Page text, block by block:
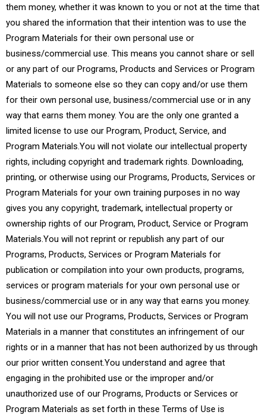
them money, whether it was known to you or not at the time that
you shared the information that their intention was to use the
Program Materials for their own personal use or
business/commercial use. This means you cannot share or sell
or any part of our Programs, Products and Services or Program
Materials to someone else so they can copy and/or use them
for their own personal use, business/commercial use or in any
way that earns them money. You are the only one granted a
limited license to use our Program, Product, Service, and
Program Materials.You will not violate our intellectual property
rights, including copyright and trademark rights. Downloading,
printing, or otherwise using our Programs, Products, Services or
Program Materials for your own training purposes in no way
gives you any copyright, trademark, intellectual property or
ownership rights of our Program, Product, Service or Program
Materials.You will not reprint or republish any part of our
Programs, Products, Services or Program Materials for
publication or compilation into your own products, programs,
services or program materials for your own personal use or
business/commercial use or in any way that earns you money.
You will not use our Programs, Products, Services or Program
Materials in a manner that constitutes an infringement of our
rights or in a manner that has not been authorized by us through
our prior written consent.You understand and agree that
engaging in the prohibited use or the improper and/or
unauthorized use of our Programs, Products or Services or
Program Materials as set forth in these Terms of Use is